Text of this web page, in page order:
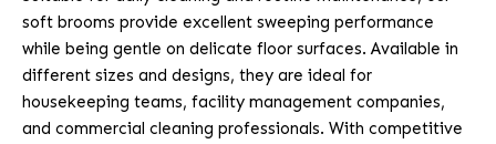
soft brooms provide excellent sweeping performance
while being gentle on delicate floor surfaces. Available in
different sizes and designs, they are ideal for
housekeeping teams, facility management companies,
and commercial cleaning professionals. With competitive